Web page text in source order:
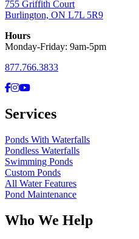
755 Griffith Court
Burlington, ON L7L 5R9
Hours
Monday-Friday: 9am-5pm
877.766.3833
Facebook
Instagram
YouTube
Services
Ponds With Waterfalls
Pondless Waterfalls
Swimming Ponds
Custom Ponds
All Water Features
Pond Maintenance
Who We Help